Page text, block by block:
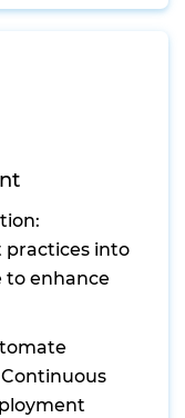
practices into
enhance